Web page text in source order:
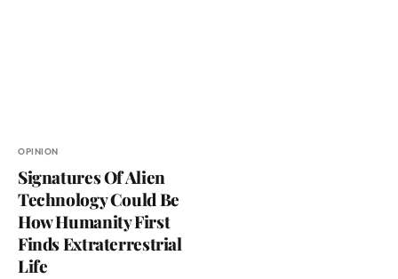
OPINION
Signatures Of Alien
Technology Could Be
How Humanity First
Finds Extraterrestrial
Life